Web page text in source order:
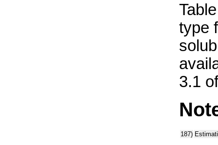
type
3.1
187)